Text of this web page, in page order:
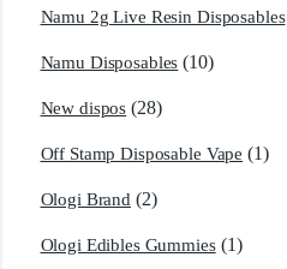
Namu 2g Live Resin Disposables
Namu Disposables (10)
New dispos (28)
Off Stamp Disposable Vape (1)
Ologi Brand (2)
Ologi Edibles Gummies (1)